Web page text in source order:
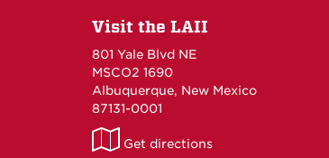
Visit the LAII
801 Yale Blvd NE
MSCO2 1690
Albuquerque, New Mexico
87131-0001
LAII
Get directions